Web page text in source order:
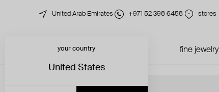
United Arab Emirates +971 52 398 6458 stores
fine jewelry
your country
United States